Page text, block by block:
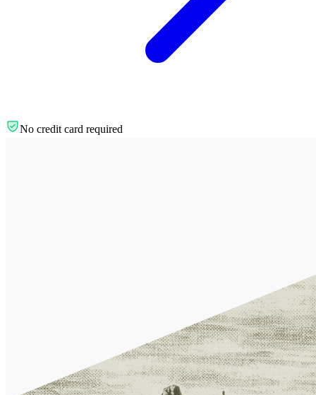
No credit card required